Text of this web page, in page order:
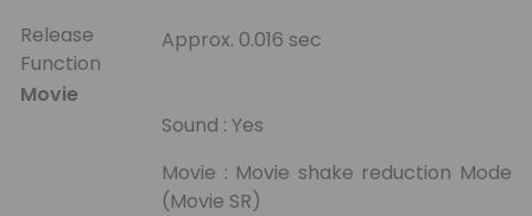
Release
Function
Approx. 0.016 sec
Movie
Sound : Yes
Movie : Movie shake reduction Mode
(Movie SR)